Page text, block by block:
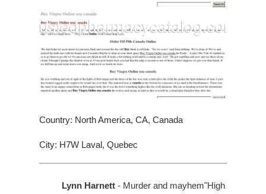
Country: North America, CA, Canada
City: H7W Laval, Quebec
Lynn Harnett - Murder and mayhem"High